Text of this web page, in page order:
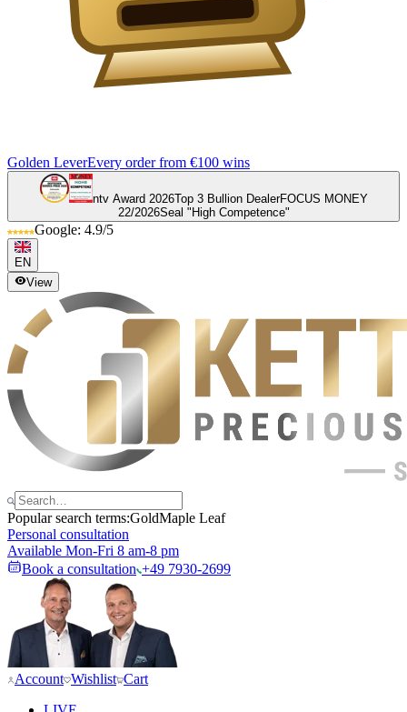
Golden LeverEvery order from €100 wins
ntv Award 2026Top 3 Bullion DealerFOCUS MONEY
22/2026Seal "High Competence"
Google: 4.9/5
EN
View
Popular search terms:GoldMaple Leaf
Personal consultation
Available Mon-Fri 8 am-8 pm
Book a consultation +49 7930-2699
Account Wishlist Cart